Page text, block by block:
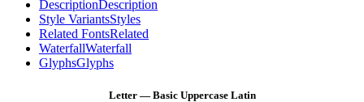
DescriptionDescription
Style VariantsStyles
Related FontsRelated
WaterfallWaterfall
GlyphsGlyphs
Letter — Basic Uppercase Latin